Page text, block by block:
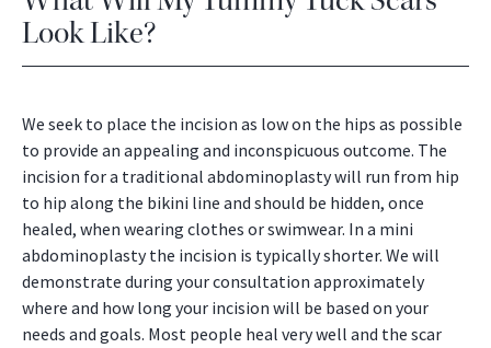
Look Like?
We seek to place the incision as low on the hips as possible
to provide an appealing and inconspicuous outcome. The
incision for a traditional abdominoplasty will run from hip
to hip along the bikini line and should be hidden, once
healed, when wearing clothes or swimwear. In a mini
abdominoplasty the incision is typically shorter. We will
demonstrate during your consultation approximately
where and how long your incision will be based on your
needs and goals. Most people heal very well and the scar